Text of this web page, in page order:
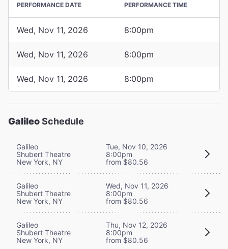
PERFORMANCE DATE PERFORMANCE TIME
Wed, Nov 11, 2026 8:00pm
Wed, Nov 11, 2026 8:00pm
Wed, Nov 11, 2026 8:00pm
GalileoSchedule
Galileo
Shubert Theatre
New York, NY
Tue, Nov 10, 2026
8:00pm
from $80.56
Galileo
Shubert Theatre
New York, NY
Wed, Nov 11, 2026
8:00pm
from $80.56
Galileo
Shubert Theatre
New York, NY
Thu, Nov 12, 2026
8:00pm
from $80.56